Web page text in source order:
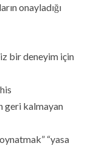
onayladığı
bir deneyim için
geri kalmayan
“yasa